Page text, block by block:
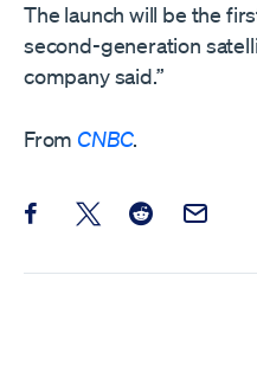
The launch will be the
second-generation
company said.”
FromCNBC.
Share this post on Facebook
Share this post on X
Share this post
Email